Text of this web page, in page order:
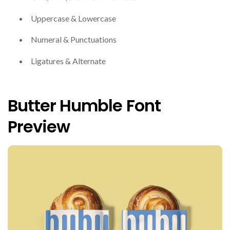
Uppercase & Lowercase
Numeral & Punctuations
Ligatures & Alternate
Butter Humble Font
Preview